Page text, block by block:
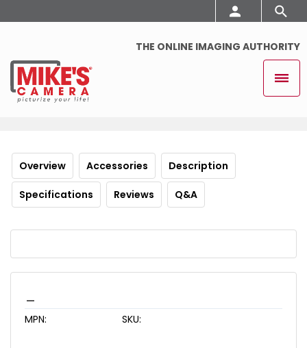
THE ONLINE IMAGING AUTHORITY
Overview Accessories Description
Specifications Reviews Q&A
MPN: SKU: